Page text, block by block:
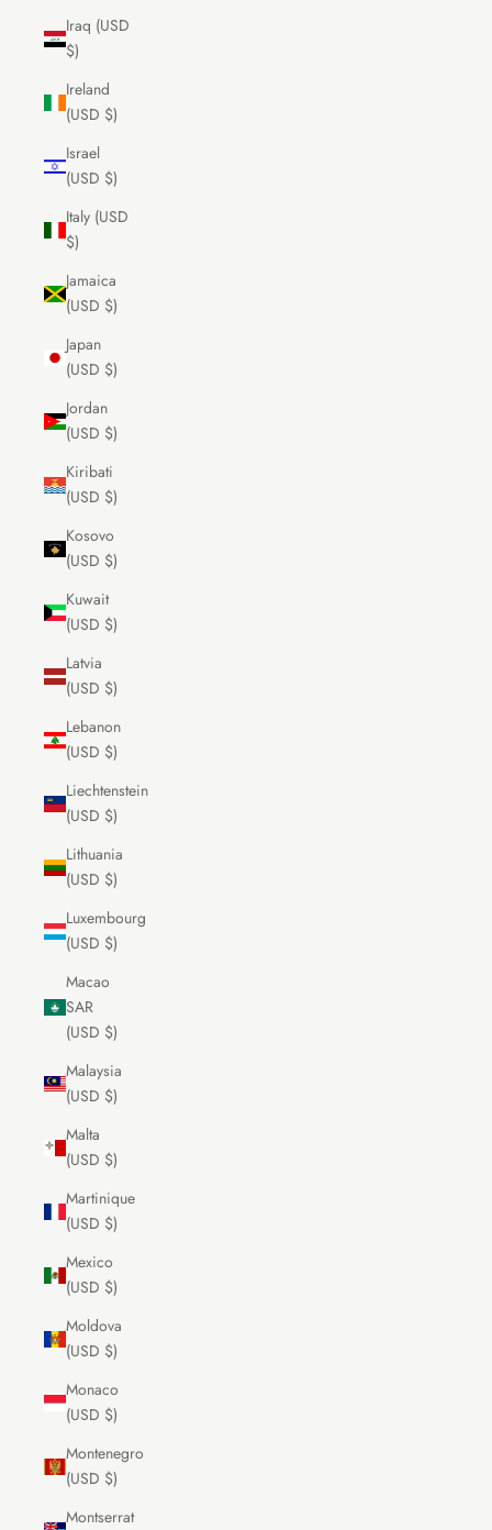
Iraq (USD
$)
Ireland
(USD $)
Israel
(USD $)
Italy (USD
$)
Jamaica
(USD $)
Japan
(USD $)
Jordan
(USD $)
Kiribati
(USD $)
Kosovo
(USD $)
Kuwait
(USD $)
Latvia
(USD $)
Lebanon
(USD $)
Liechtenstein
(USD $)
Lithuania
(USD $)
Luxembourg
(USD $)
Macao
SAR
(USD $)
Malaysia
(USD $)
Malta
(USD $)
Martinique
(USD $)
Mexico
(USD $)
Moldova
(USD $)
Monaco
(USD $)
Montenegro
(USD $)
Montserrat